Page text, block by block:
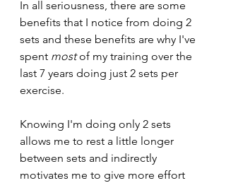
In all seriousness, there are some
benefits that I notice from doing 2
sets and these benefits are why I've
spent most of my training over the
last 7 years doing just 2 sets per
exercise.
Knowing I'm doing only 2 sets
allows me to rest a little longer
between sets and indirectly
motivates me to give more effort